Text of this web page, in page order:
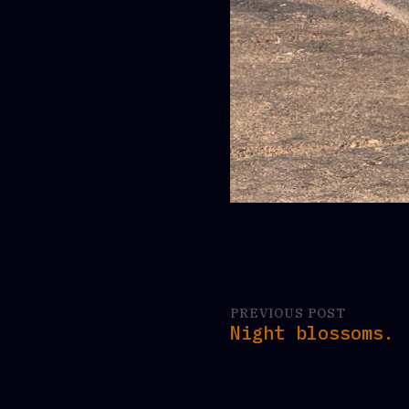
PREVIOUS POST
Night blossoms.